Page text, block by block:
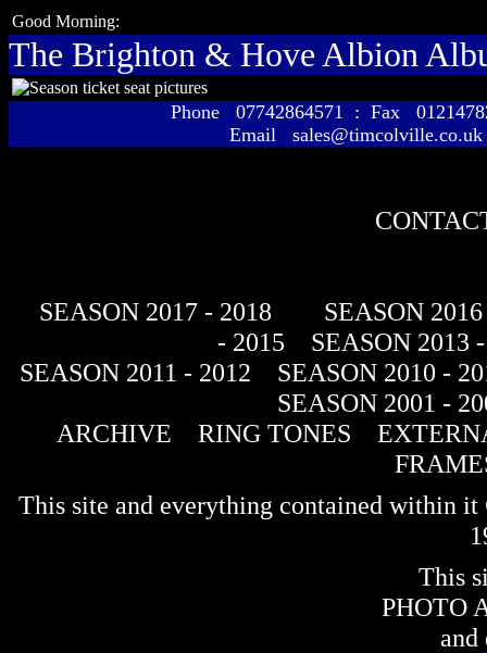
Good Morning:
The Brighton & Hove Albion
Phone 07742864571 : Fax
Email sales@timcolville.co.uk
SEASON 2017 - 2018
SEASON
- 2015
SEASON 2013
SEASON 2011 - 2012
SEASON 2010 -
SEASON 2001 -
ARCHIVE
RING TONES
This site and everything contained within
This
PHOTO
and